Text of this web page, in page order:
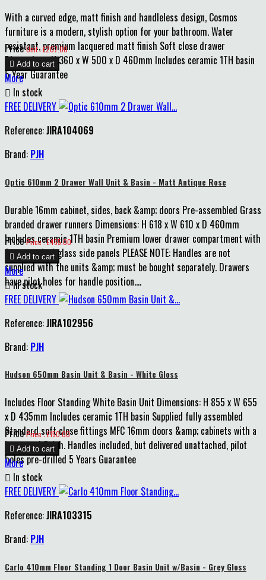
With a curved edge, matt finish and handleless design, Cosmos
furniture is a modern, stylish option for your bathroom. Water
resistant, premium lacquered matt finish Soft close drawer
Dimensions: H 360 x W 500 x D 460mm Includes ceramic 1TH basin
5 Year Guarantee
Price Unit : £207.00
 Add to cart
More
 In stock
FREE DELIVERY
Reference:JIRA104069
Brand: PJH
Optic 610mm 2 Drawer Wall Unit & Basin - Matt Antique Rose
Durable 16mm cabinet, sides, back &amp; doors Pre-assembled Grass
branded drawer runners Dimensions: H 618 x W 610 x D 460mm
Includes ceramic 1TH basin Premium lower drawer compartment with
8mm smoked glass side panels PLEASE NOTE: Handles are not
supplied with the units &amp; must be bought separately. Drawers
have pilot holes for handle position....
Price Price : £455.00
 Add to cart
More
In stock
FREE DELIVERY
Reference:JIRA102956
Brand: PJH
Hudson 650mm Basin Unit & Basin - White Gloss
Includes Floor Standing White Basin Unit Dimensions: H 855 x W 655
x D 435mm Includes ceramic 1TH basin Supplied fully assembled
Standard soft close fittings MFC 16mm doors &amp; cabinets with a
lacquered finish. Handles included, but delivered unattached, pilot
holes pre-drilled 5 Years Guarantee
Price Price : £150.00
 Add to cart
More
 In stock
FREE DELIVERY
Reference:JIRA103315
Brand: PJH
Carlo 410mm Floor Standing 1 Door Basin Unit w/Basin - Grey Gloss